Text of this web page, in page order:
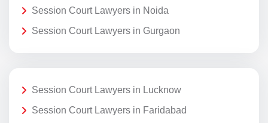
Session Court Lawyers in Noida
Session Court Lawyers in Gurgaon
Session Court Lawyers in Lucknow
Session Court Lawyers in Faridabad